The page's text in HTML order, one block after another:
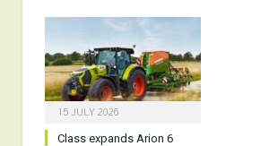
15 JULY 2026
Class expands Arion 6